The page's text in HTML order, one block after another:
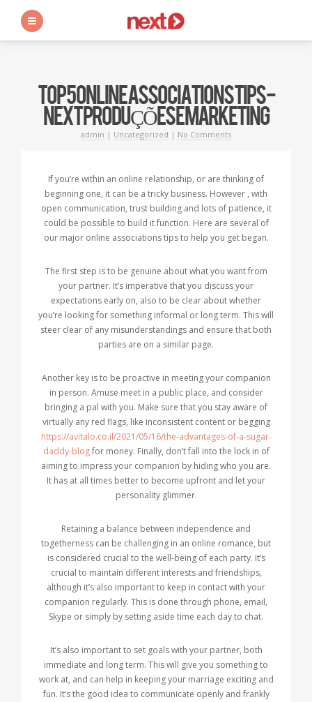
TOP 5 ONLINE ASSOCIATIONS TIPS -
NEXT PRODUÇÕES E MARKETING
admin | Uncategorized | No Comments
If you’re within an online relationship, or are thinking of
beginning one, it can be a tricky business. However , with
open communication, trust building and lots of patience, it
could be possible to build it function. Here are several of
our major online associations tips to help you get began.
The first step is to be genuine about what you want from
your partner. It’s imperative that you discuss your
expectations early on, also to be clear about whether
you’re looking for something informal or long term. This will
steer clear of any misunderstandings and ensure that both
parties are on a similar page.
Another key is to be proactive in meeting your companion
in person. Amuse meet in a public place, and consider
bringing a pal with you. Make sure that you stay aware of
virtually any red flags, like inconsistent content or begging
https://avitalo.co.il/2021/05/16/the-advantages-of-a-sugar-
daddy-blogfor money. Finally, don’t fall into the lock in of
aiming to impress your companion by hiding who you are.
It has at all times better to become upfront and let your
personality glimmer.
Retaining a balance between independence and
togetherness can be challenging in an online romance, but
is considered crucial to the well-being of each party. It’s
crucial to maintain different interests and friendships,
although it’s also important to keep in contact with your
companion regularly. This is done through phone, email,
Skype or simply by setting aside time each day to chat.
It’s also important to set goals with your partner, both
immediate and long term. This will give you something to
work at, and can help in keeping your marriage exciting and
fun. It’s the good idea to communicate openly and frankly